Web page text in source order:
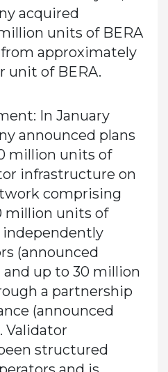
acquired
units of BERA
approximately
unit of BERA.
In January
announced plans
million units of
infrastructure on
comprising
million units of
independently
(announced
and up to 30 million
a partnership
(announced
Validator
structured